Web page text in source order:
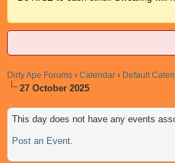
Dirty Ape Forums › Calendar › Default
27 October 2025
This day does not have any events
Post an Event.